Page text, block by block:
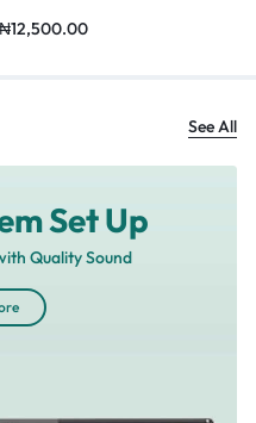
₦12,500.00
See All
Set Up
Quality Sound